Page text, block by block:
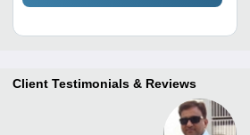
Client Testimonials & Reviews